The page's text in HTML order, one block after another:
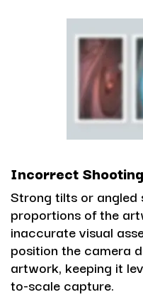
Incorrect
Strong tilts or
proportions of the
inaccurate visual
position the camera
artwork, keeping it
to-scale capture.